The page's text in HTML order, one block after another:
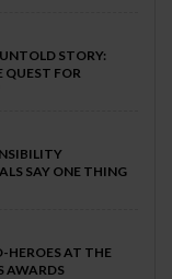
STORY:
QUEST FOR
SAY ONE THING
HEROES AT THE
AWARDS